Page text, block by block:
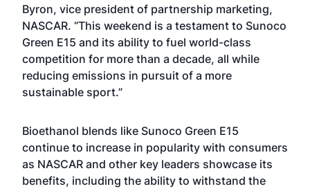
Byron, vice president of partnership marketing,
NASCAR. “This weekend is a testament to Sunoco
Green E15 and its ability to fuel world-class
competition for more than a decade, all while
reducing emissions in pursuit of a more
sustainable sport.”
Bioethanol blends like Sunoco Green E15
continue to increase in popularity with consumers
as NASCAR and other key leaders showcase its
benefits, including the ability to withstand the